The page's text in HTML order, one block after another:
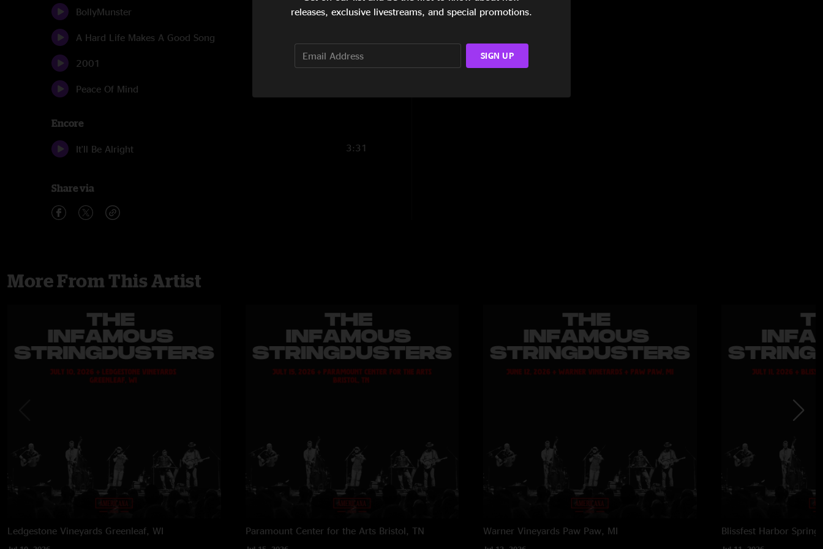
BollyMunster 7:36
A Hard Life Makes A Good Song
2001 5:05
Peace Of Mind
Encore
It'll Be Alright 3:31
Share via
More From This Artist
Ledgestone Vineyards Greenleaf, WI Paramount Center for the Arts Bristol, TN Warner Vineyards Paw Paw, MI Blissfest Harbor
releases, exclusive livestreams, and special promotions.
SIGN UP